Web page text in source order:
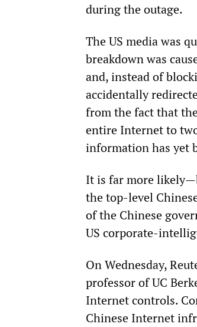
during the outage.
The US media was
breakdown was
and, instead of
accidentally
from the fact that
entire Internet to
information has yet
It is far more
the top-level
of the Chinese
US corporate-
On Wednesday,
professor of UC
Internet controls.
Chinese Internet